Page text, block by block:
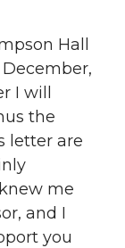
Hall
I will
the
letter are
me
and I
you